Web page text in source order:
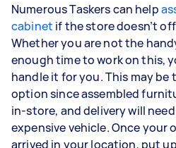
Numerous Taskers can help
cabinet if the store doesn’t
Whether you are not the
enough time to work on this,
handle it for you. This may
option since assembled
in-store, and delivery will
expensive vehicle. Once your
arrived in your location, put